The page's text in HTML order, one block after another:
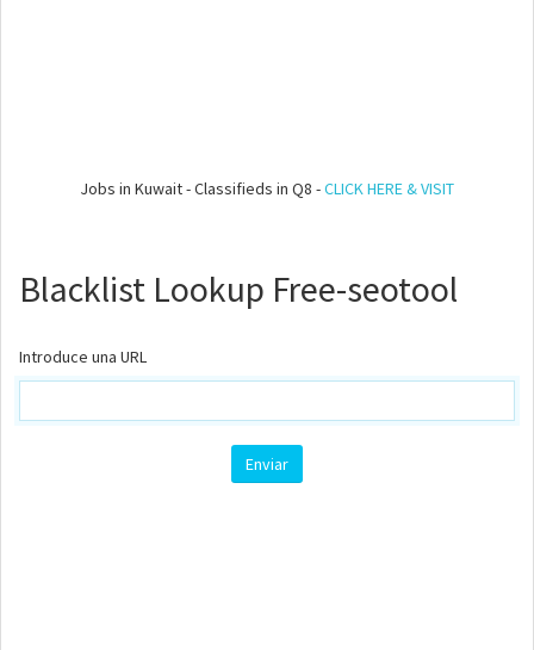
Jobs in Kuwait - Classifieds in Q8 -CLICK HERE & VISIT
Blacklist Lookup Free-seotool
Introduce una URL